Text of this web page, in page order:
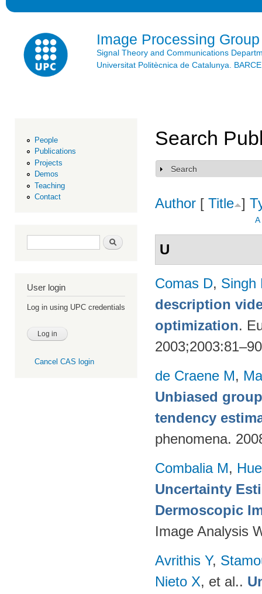
Image Processing Group
Signal Theory and Communications
Universitat Politècnica de Catalunya.
People
Publications
Projects
Demos
Teaching
Contact
Search form Search
User login
Log in using UPC credentials
Cancel CAS login
Search
Show
Search
Author [ Title ]
A
U
Comas D, Singh
description
optimization.
de Craene M,
Unbiased
tendency
phenomena.
Combalia M,
Uncertainty
Dermoscopic
Image Analysis
Avrithis Y,
Nieto X, et al..